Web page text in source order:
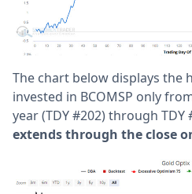
The chart below displays the
invested in BCOMSP only
year (TDY #202) through TDY
extends through the close